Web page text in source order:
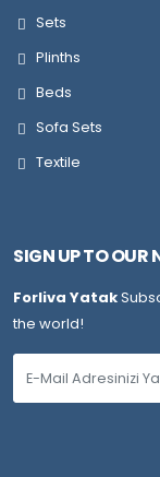
Sets
Plinths
Beds
Sofa Sets
Textile
SIGN UP TO OUR
Forliva Yatak
the world!